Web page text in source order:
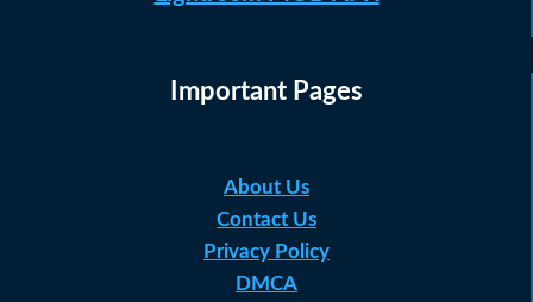
Important Pages
About Us
Contact Us
Privacy Policy
DMCA